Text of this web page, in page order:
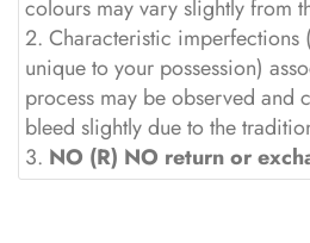
colours may vary slightly from
2. Characteristic
unique to your possession)
process may be observed and
bleed slightly due to the
3. NO (R) NO return or